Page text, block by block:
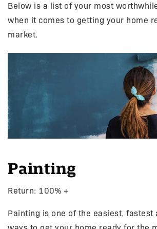
Below is a list of your most
when it comes to getting your home
market.
Painting
Return: 100% +
Painting is one of the easiest, fastest